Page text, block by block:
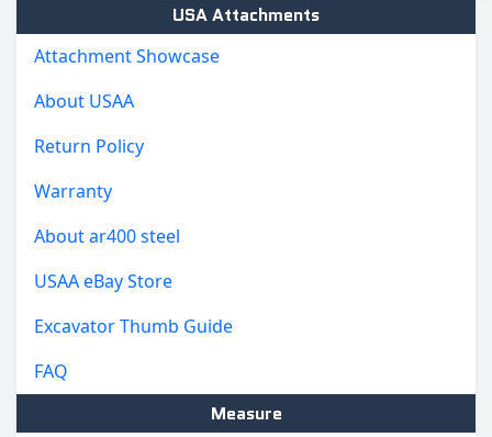
USA Attachments
Attachment Showcase
About USAA
Return Policy
Warranty
About ar400 steel
USAA eBay Store
Excavator Thumb Guide
FAQ
Measure